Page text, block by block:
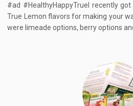
#ad #HealthyHappyTrueI recently
True Lemon flavors for making your
were limeade options, berry options